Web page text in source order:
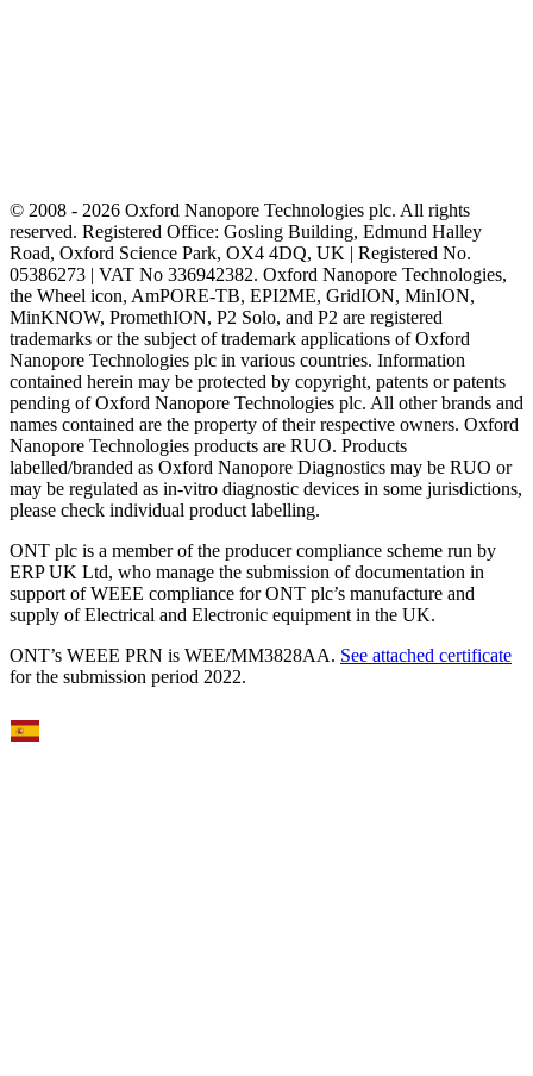
© 2008 - 2026 Oxford Nanopore Technologies plc. All rights
reserved. Registered Office: Gosling Building, Edmund Halley
Road, Oxford Science Park, OX4 4DQ, UK | Registered No.
05386273 | VAT No 336942382. Oxford Nanopore Technologies,
the Wheel icon, AmPORE-TB, EPI2ME, GridION, MinION,
MinKNOW, PromethION, P2 Solo, and P2 are registered
trademarks or the subject of trademark applications of Oxford
Nanopore Technologies plc in various countries. Information
contained herein may be protected by copyright, patents or patents
pending of Oxford Nanopore Technologies plc. All other brands and
names contained are the property of their respective owners. Oxford
Nanopore Technologies products are RUO. Products
labelled/branded as Oxford Nanopore Diagnostics may be RUO or
may be regulated as in‐vitro diagnostic devices in some jurisdictions,
please check individual product labelling.
ONT plc is a member of the producer compliance scheme run by
ERP UK Ltd, who manage the submission of documentation in
support of WEEE compliance for ONT plc’s manufacture and
supply of Electrical and Electronic equipment in the UK.
ONT’s WEEE PRN is WEE/MM3828AA. See attached certificate
for the submission period 2022.